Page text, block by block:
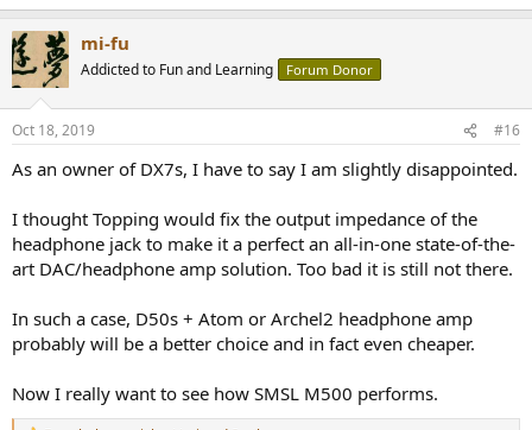
mi-fu
Addicted to Fun and Learning Forum Donor
Oct 18, 2019 #16
As an owner of DX7s, I have to say I am slightly disappointed.
I thought Topping would fix the output impedance of the
headphone jack to make it a perfect an all-in-one state-of-the-
art DAC/headphone amp solution. Too bad it is still not there.
In such a case, D50s + Atom or Archel2 headphone amp
probably will be a better choice and in fact even cheaper.
Now I really want to see how SMSL M500 performs.